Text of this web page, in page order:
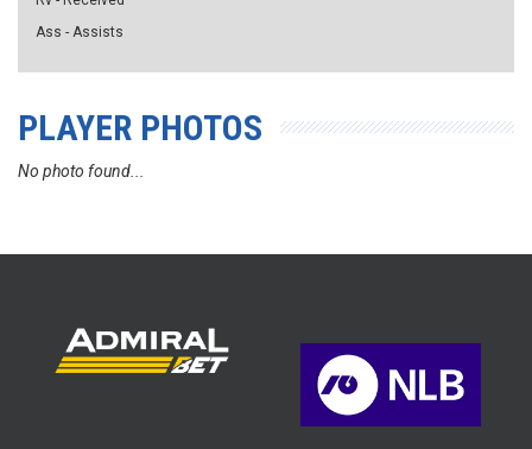
Ass - Assists
PLAYER PHOTOS
No photo found...